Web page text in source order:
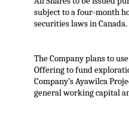
subject to a four-month
securities laws in Canada.
The Company plans to
Offering to fund
Company’s Ayawilca
general working capital